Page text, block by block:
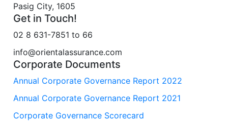
Pasig City, 1605
Get in Touch!
02 8 631-7851 to 66
info@orientalassurance.com
Corporate Documents
Annual Corporate Governance Report 2022
Annual Corporate Governance Report 2021
Corporate Governance Scorecard